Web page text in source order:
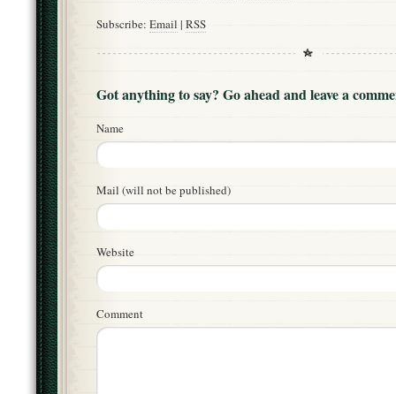
Subscribe: Email | RSS
Got anything to say? Go ahead and leave a
Name
Mail (will not be published)
Website
Comment